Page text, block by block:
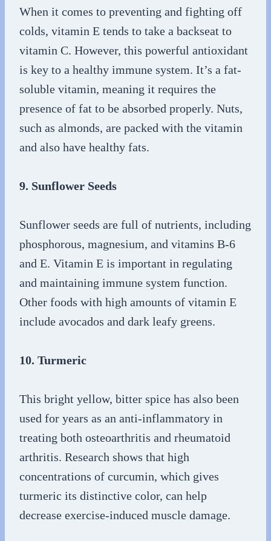
When it comes to preventing and fighting off
colds, vitamin E tends to take a backseat to
vitamin C. However, this powerful antioxidant
is key to a healthy immune system. It’s a fat-
soluble vitamin, meaning it requires the
presence of fat to be absorbed properly. Nuts,
such as almonds, are packed with the vitamin
and also have healthy fats.
9. Sunflower Seeds
Sunflower seeds are full of nutrients, including
phosphorous, magnesium, and vitamins B-6
and E. Vitamin E is important in regulating
and maintaining immune system function.
Other foods with high amounts of vitamin E
include avocados and dark leafy greens.
10. Turmeric
This bright yellow, bitter spice has also been
used for years as an anti-inflammatory in
treating both osteoarthritis and rheumatoid
arthritis. Research shows that high
concentrations of curcumin, which gives
turmeric its distinctive color, can help
decrease exercise-induced muscle damage.